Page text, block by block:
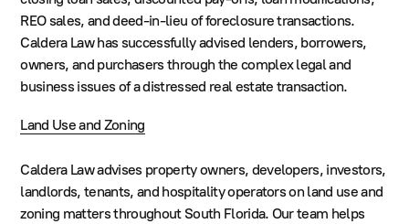
REO sales, and deed-in-lieu of foreclosure transactions.
Caldera Law has successfully advised lenders, borrowers,
owners, and purchasers through the complex legal and
business issues of a distressed real estate transaction.
Land Use and Zoning
Caldera Law advises property owners, developers, investors,
landlords, tenants, and hospitality operators on land use and
zoning matters throughout South Florida. Our team helps